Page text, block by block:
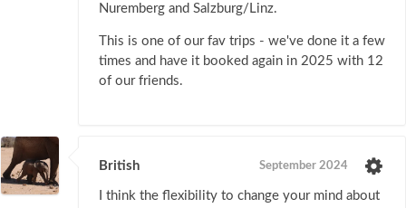
Nuremberg and Salzburg/Linz.
This is one of our fav trips - we've done it a few
times and have it booked again in 2025 with 12
of our friends.
British September 2024
I think the flexibility to change your mind about